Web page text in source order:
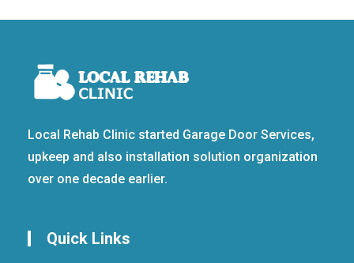
Local Rehab Clinic started Garage Door Services,
upkeep and also installation solution organization
over one decade earlier.
Quick Links